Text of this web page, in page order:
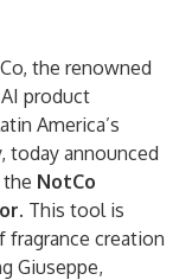
, the renowned
product
America’s
today announced
NotCo
. This tool is
creation
Giuseppe,